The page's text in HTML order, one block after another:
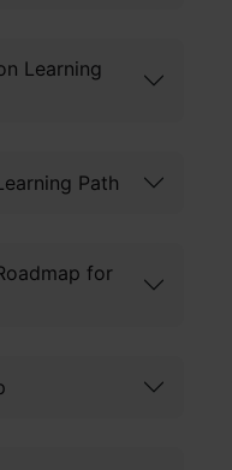
Learning
Path
for